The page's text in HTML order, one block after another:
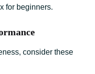
for beginners.
consider these